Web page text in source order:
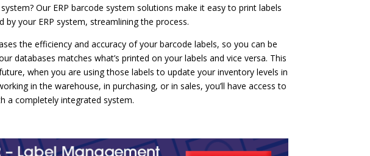
Our ERP barcode system solutions make it easy to print labels
by your ERP system, streamlining the process.
the efficiency and accuracy of your barcode labels, so you can be
databases matches what’s printed on your labels and vice versa. This
when you are using those labels to update your inventory levels in
in the warehouse, in purchasing, or in sales, you’ll have access to
a completely integrated system.